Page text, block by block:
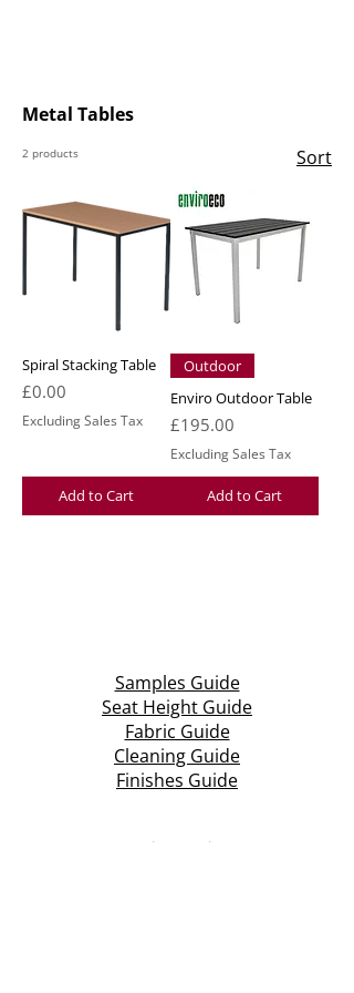
Metal Tables
2 products Sort
Spiral Stacking Table
Price
£0.00
Excluding Sales Tax
Add to Cart
Outdoor
Enviro Outdoor Table
Price
£195.00
Excluding Sales Tax
Add to Cart
Samples Guide
Seat Height Guide
Fabric Guide
Cleaning Guide
Finishes Guide
Aspire Seating